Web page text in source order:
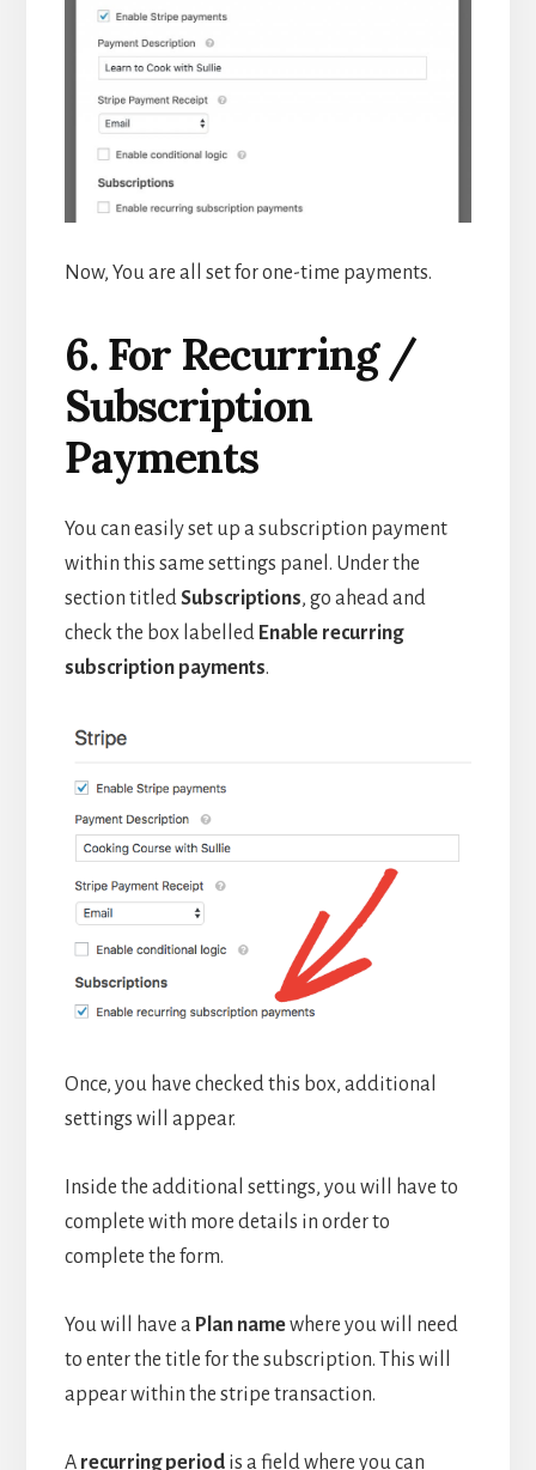
Now, You are all set for one-time payments.
6. For Recurring /
Subscription
Payments
You can easily set up a subscription payment
within this same settings panel. Under the
section titledSubscriptions, go ahead and
check the box labelledEnable recurring
subscription payments.
Once, you have checked this box, additional
settings will appear.
Inside the additional settings, you will have to
complete with more details in order to
complete the form.
You will have a Plan namewhere you will need
to enter the title for the subscription. This will
appear within the stripe transaction.
A recurring periodis a field where you can